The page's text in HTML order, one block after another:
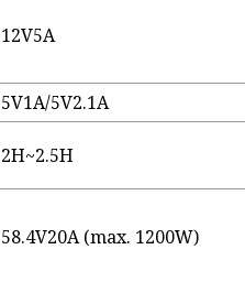
12V5A
5V1A/5V2.1A
2H~2.5H
58.4V20A (max. 1200W)